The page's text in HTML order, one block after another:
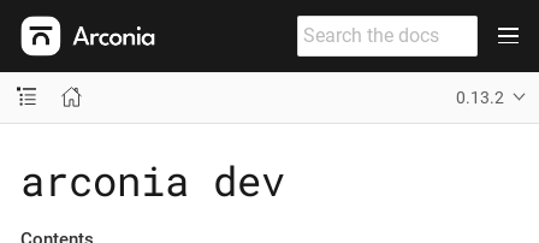
0.13.2
arconia dev